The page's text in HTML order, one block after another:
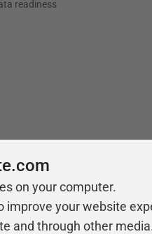
readiness
on your computer.
improve your website
and through other media.